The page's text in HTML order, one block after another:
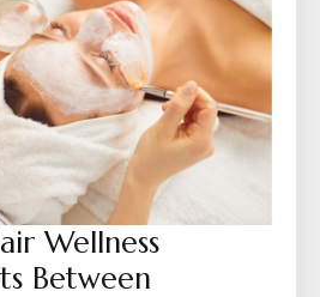
Wellness
Between